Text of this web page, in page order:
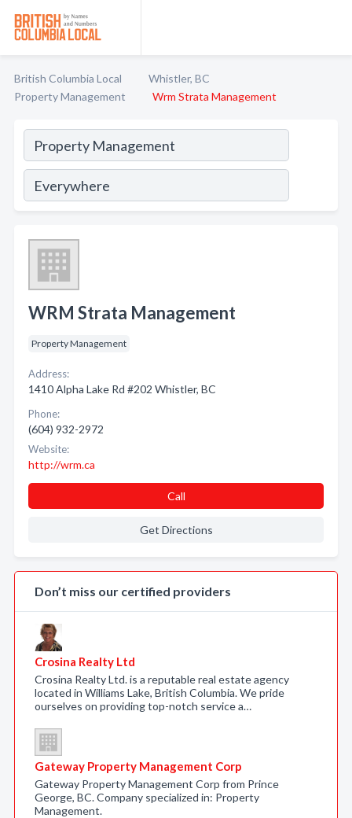
British Columbia Local
Whistler, BC
Property Management
Wrm Strata Management
WRM Strata Management
Property Management
Address:
1410 Alpha Lake Rd #202 Whistler, BC
Phone:
(604) 932-2972
Website:
http://wrm.ca
Call
Get Directions
Don’t miss our certified providers
Crosina Realty Ltd
Crosina Realty Ltd. is a reputable real estate agency
located in Williams Lake, British Columbia. We pride
ourselves on providing top-notch service a…
Gateway Property Management Corp
Gateway Property Management Corp from Prince
George, BC. Company specialized in: Property
Management.